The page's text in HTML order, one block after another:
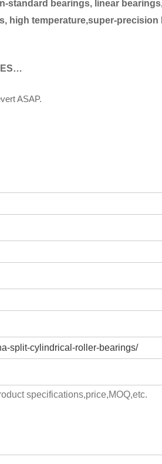
standard bearings, linear
high temperature,super-precision
ASAP.